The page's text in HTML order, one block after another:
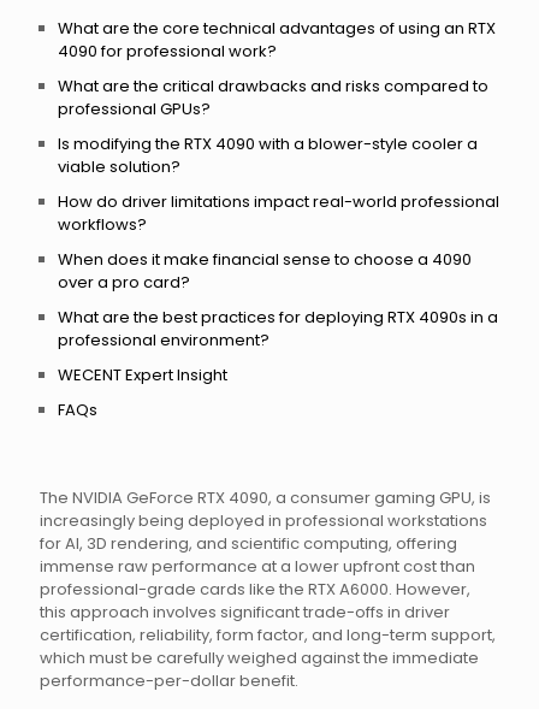
The NVIDIA GeForce RTX 4090, a consumer gaming GPU, is
increasingly being deployed in professional workstations
for AI, 3D rendering, and scientific computing, offering
immense raw performance at a lower upfront cost than
professional-grade cards like the RTX A6000. However,
this approach involves significant trade-offs in driver
certification, reliability, form factor, and long-term support,
which must be carefully weighed against the immediate
performance-per-dollar benefit.
What are the core technical advantages of using an RTX
4090 for professional work?
What are the critical drawbacks and risks compared to
professional GPUs?
Is modifying the RTX 4090 with a blower-style cooler a
viable solution?
How do driver limitations impact real-world professional
workflows?
When does it make financial sense to choose a 4090
over a pro card?
What are the best practices for deploying RTX 4090s in a
professional environment?
WECENT Expert Insight
FAQs